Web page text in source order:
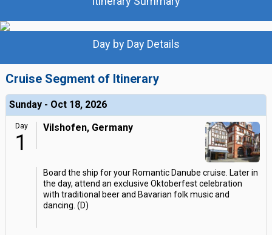
Day by Day Details
Cruise Segment of Itinerary
Sunday - Oct 18, 2026
Day
1
Vilshofen, Germany
Board the ship for your Romantic Danube cruise. Later in
the day, attend an exclusive Oktoberfest celebration
with traditional beer and Bavarian folk music and
dancing. (D)